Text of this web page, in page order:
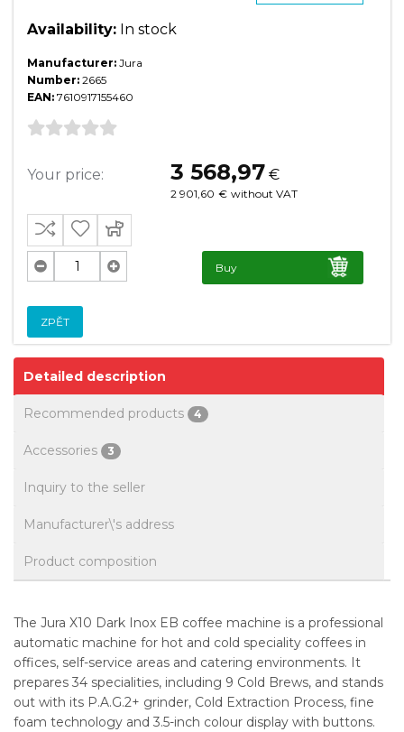
Availability: In stock
Manufacturer: Jura
Number: 2665
EAN: 7610917155460
Your price: 3 568,97 €
2 901,60 € without VAT
Buy
ZPĚT
Detailed description
Recommended products 4
Accessories 3
Inquiry to the seller
Manufacturer\'s address
Product composition
The Jura X10 Dark Inox EB coffee machine is a professional
automatic machine for hot and cold speciality coffees in
offices, self-service areas and catering environments. It
prepares 34 specialities, including 9 Cold Brews, and stands
out with its P.A.G.2+ grinder, Cold Extraction Process, fine
foam technology and 3.5-inch colour display with buttons.